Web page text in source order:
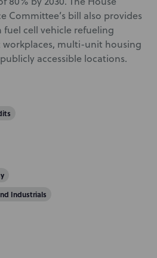
Committee’s bill also provides
cell vehicle refueling
multi-unit housing
accessible locations.
Industrials